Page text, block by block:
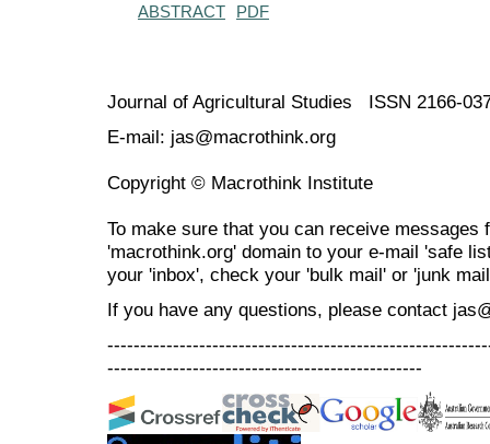
ABSTRACT PDF
Journal of Agricultural Studies ISSN 2166-
E-mail: jas@macrothink.org
Copyright © Macrothink Institute
To make sure that you can receive messages
'macrothink.org' domain to your e-mail 'safe
your 'inbox', check your 'bulk mail' or 'junk
If you have any questions, please contact
------------------------------------------------